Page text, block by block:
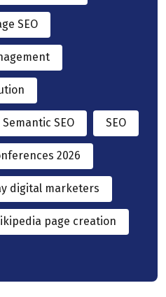
SEO
Semantic SEO SEO
2026
digital marketers
page creation